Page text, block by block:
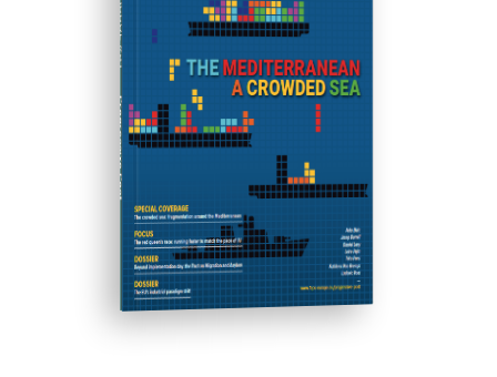
ISSUE #31
Progressive Post